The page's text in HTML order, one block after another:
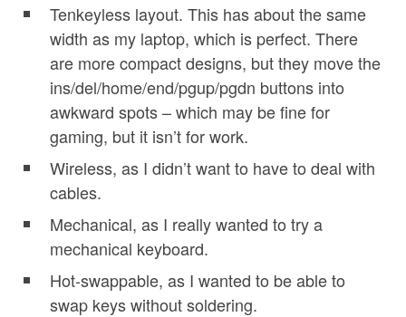
Tenkeyless layout. This has about the same
width as my laptop, which is perfect. There
are more compact designs, but they move the
ins/del/home/end/pgup/pgdn buttons into
awkward spots – which may be fine for
gaming, but it isn’t for work.
Wireless, as I didn’t want to have to deal with
cables.
Mechanical, as I really wanted to try a
mechanical keyboard.
Hot-swappable, as I wanted to be able to
swap keys without soldering.